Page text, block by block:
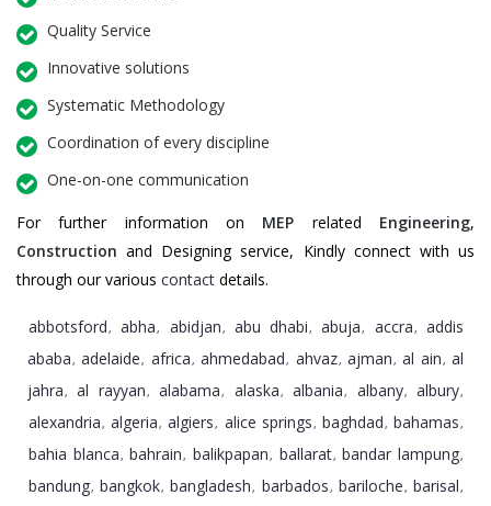
Quality Service
Innovative solutions
Systematic Methodology
Coordination of every discipline
One-on-one communication
For further information on MEP related Engineering,
Construction and Designing service, Kindly connect with us
through our various contact details.
abbotsford, abha, abidjan, abu dhabi, abuja, accra, addis
ababa, adelaide, africa, ahmedabad, ahvaz, ajman, al ain, al
jahra, al rayyan, alabama, alaska, albania, albany, albury,
alexandria, algeria, algiers, alice springs, baghdad, bahamas,
bahia blanca, bahrain, balikpapan, ballarat, bandar lampung,
bandung, bangkok, bangladesh, barbados, bariloche, barisal,